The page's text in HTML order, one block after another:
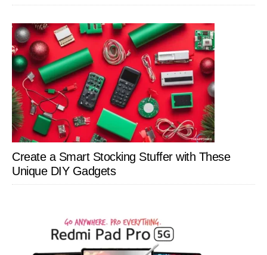
Create a Smart Stocking Stuffer with These
Unique DIY Gadgets